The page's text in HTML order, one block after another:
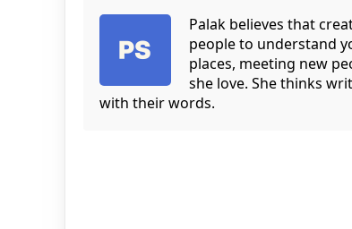
Palak believes that
people to understand
places, meeting new
she love. She thinks
with their words.